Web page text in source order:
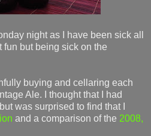
night as I have been sick all
but being sick on the
buying and cellaring each
Ale. I thought that I had
was surprised to find that I
and a comparison of the 2008,